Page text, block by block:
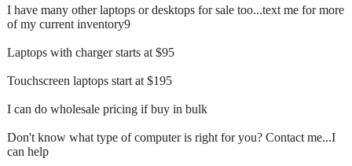
I have many other laptops or desktops for sale too...text me for more
of my current inventory9
Laptops with charger starts at $95
Touchscreen laptops start at $195
I can do wholesale pricing if buy in bulk
Don't know what type of computer is right for you? Contact me...I
can help